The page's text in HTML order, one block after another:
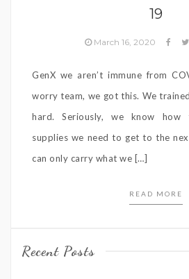
19
March 16, 2020
GenX we aren’t immune from
worry team, we got this. We
hard. Seriously, we know how
supplies we need to get to the
can only carry what we […]
READ MORE
Recent Posts